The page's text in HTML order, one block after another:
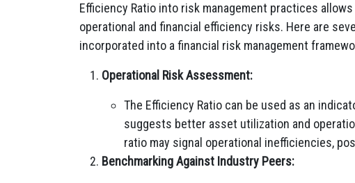
Efficiency Ratio into risk management practices
operational and financial efficiency risks. Here are
incorporated into a financial risk management
Operational Risk Assessment:
The Efficiency Ratio can be used as an
suggests better asset utilization and
ratio may signal operational inefficiencies,
Benchmarking Against Industry Peers: